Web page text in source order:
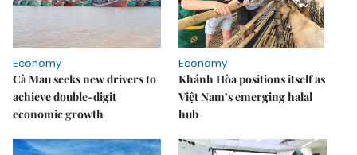
Economy
Cà Mau seeks new drivers to
achieve double-digit
economic growth
Economy
Khánh Hòa positions itself as
Việt Nam’s emerging halal
hub